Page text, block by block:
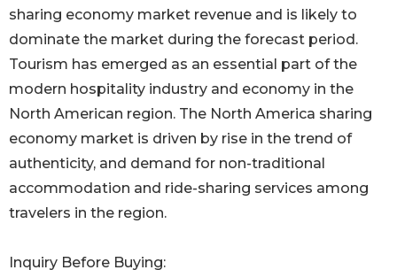
sharing economy market revenue and is likely to
dominate the market during the forecast period.
Tourism has emerged as an essential part of the
modern hospitality industry and economy in the
North American region. The North America sharing
economy market is driven by rise in the trend of
authenticity, and demand for non-traditional
accommodation and ride-sharing services among
travelers in the region.
Inquiry Before Buying: